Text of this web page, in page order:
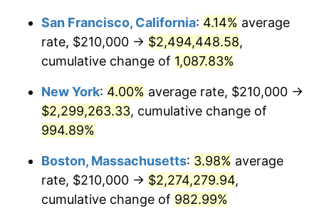
1992 $935,333.33 3.01%
1993 $963,333.33 2.99%
1994 $988,000.00 2.56%
1995 $1,016,000.00
1996 $1,046,000.00 2.95%
1997 $1,070,000.00 2.29%
$1,000,000dollars in
1965
$10,601,650.79dollars
today
San Francisco, California: 4.14% average
rate, $210,000 → $2,494,448.58,
cumulative change of 1,087.83%
New York: 4.00% average rate, $210,000 →
$2,299,263.33, cumulative change of
994.89%
Boston, Massachusetts: 3.98% average
rate, $210,000 → $2,274,279.94,
cumulative change of 982.99%